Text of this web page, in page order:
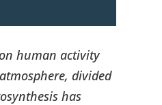
human activity
divided
has